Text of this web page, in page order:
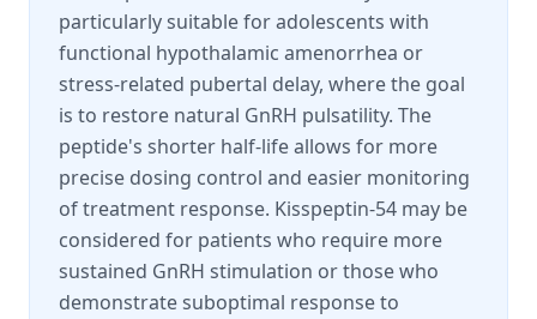
particularly suitable for adolescents with
functional hypothalamic amenorrhea or
stress-related pubertal delay, where the goal
is to restore natural GnRH pulsatility. The
peptide's shorter half-life allows for more
precise dosing control and easier monitoring
of treatment response. Kisspeptin-54 may be
considered for patients who require more
sustained GnRH stimulation or those who
demonstrate suboptimal response to